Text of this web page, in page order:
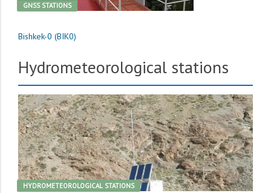
GNSS STATIONS
Bishkek-0 (BIK0)
Hydrometeorological stations
HYDROMETEOROLOGICAL STATIONS